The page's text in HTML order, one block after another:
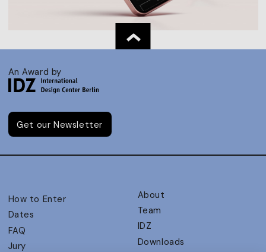
An Award by
Get our Newsletter
How to Enter
Dates
FAQ
Jury
About
Team
IDZ
Downloads